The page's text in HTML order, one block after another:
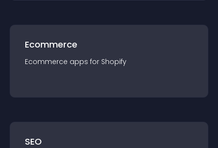
Ecommerce
Ecommerce apps for Shopify
SEO